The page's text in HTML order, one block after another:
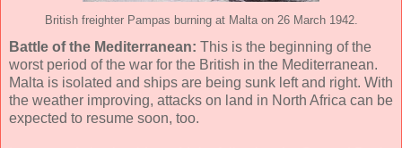
British freighter Pampas burning at Malta on 26 March 1942.
Battle of the Mediterranean: This is the beginning of the
worst period of the war for the British in the Mediterranean.
Malta is isolated and ships are being sunk left and right. With
the weather improving, attacks on land in North Africa can be
expected to resume soon, too.